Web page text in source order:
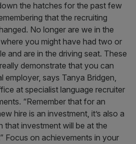
the hatches for the past few
that the recruiting
No longer are we in the
you might have had two or
and are in the driving seat. These
demonstrate that you can
employer, says Tanya Bridgen,
at specialist language recruiter
“Remember that for an
hire is an investment, it’s also a
that investment will be at the
Focus on achievements in your